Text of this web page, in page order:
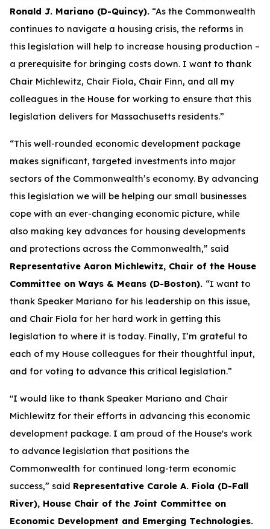
Ronald J. Mariano (D-Quincy). “As the Commonwealth
continues to navigate a housing crisis, the reforms in
this legislation will help to increase housing production –
a prerequisite for bringing costs down. I want to thank
Chair Michlewitz, Chair Fiola, Chair Finn, and all my
colleagues in the House for working to ensure that this
legislation delivers for Massachusetts residents.”
“This well-rounded economic development package
makes significant, targeted investments into major
sectors of the Commonwealth’s economy. By advancing
this legislation we will be helping our small businesses
cope with an ever-changing economic picture, while
also making key advances for housing developments
and protections across the Commonwealth,” said
Representative Aaron Michlewitz, Chair of the House
Committee on Ways & Means (D-Boston). “I want to
thank Speaker Mariano for his leadership on this issue,
and Chair Fiola for her hard work in getting this
legislation to where it is today. Finally, I’m grateful to
each of my House colleagues for their thoughtful input,
and for voting to advance this critical legislation.”
"I would like to thank Speaker Mariano and Chair
Michlewitz for their efforts in advancing this economic
development package. I am proud of the House's work
to advance legislation that positions the
Commonwealth for continued long-term economic
success,” said Representative Carole A. Fiola (D-Fall
River), House Chair of the Joint Committee on
Economic Development and Emerging Technologies.